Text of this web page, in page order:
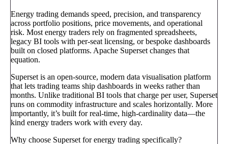
Energy trading demands speed, precision, and transparency
across portfolio positions, price movements, and operational
risk. Most energy traders rely on fragmented spreadsheets,
legacy BI tools with per-seat licensing, or bespoke dashboards
built on closed platforms. Apache Superset changes that
equation.
Superset is an open-source, modern data visualisation platform
that lets trading teams ship dashboards in weeks rather than
months. Unlike traditional BI tools that charge per user, Superset
runs on commodity infrastructure and scales horizontally. More
importantly, it’s built for real-time, high-cardinality data—the
kind energy traders work with every day.
Why choose Superset for energy trading specifically?